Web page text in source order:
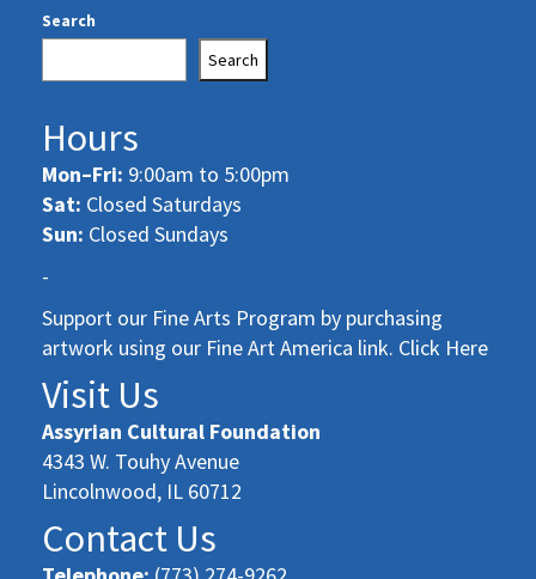
Search
Search
Hours
Mon–Fri: 9:00am to 5:00pm
Sat: Closed Saturdays
Sun: Closed Sundays
-
Support our Fine Arts Program by purchasing
artwork using our Fine Art America link. Click Here
Visit Us
Assyrian Cultural Foundation
4343 W. Touhy Avenue
Lincolnwood, IL 60712
Contact Us